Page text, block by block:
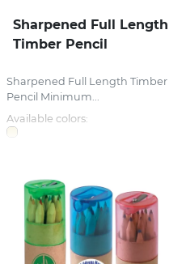
Sharpened Full Length
Timber Pencil
Sharpened Full Length Timber
Pencil Minimum...
Available colors: